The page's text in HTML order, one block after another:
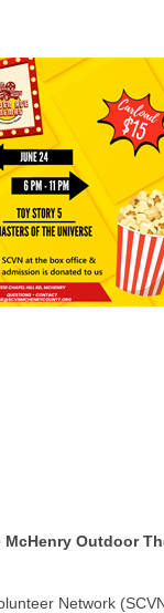
McHenry Outdoor
Network